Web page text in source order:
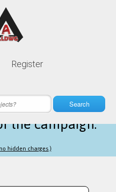
Register
Search
is only
45 secondsleft
the campaign.
hidden charges.)